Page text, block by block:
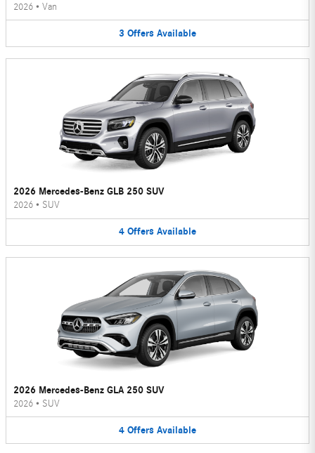
2026 • Van
3 Offers Available
2026 Mercedes-Benz GLB 250 SUV
2026 • SUV
4 Offers Available
2026 Mercedes-Benz GLA 250 SUV
2026 • SUV
4 Offers Available